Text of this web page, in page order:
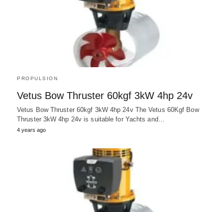
PROPULSION
Vetus Bow Thruster 60kgf 3kW 4hp 24v
Vetus Bow Thruster 60kgf 3kW 4hp 24v The Vetus 60Kgf Bow
Thruster 3kW 4hp 24v is suitable for Yachts and…
4 years ago